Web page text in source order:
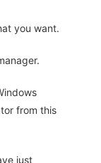
you want.
from this
just